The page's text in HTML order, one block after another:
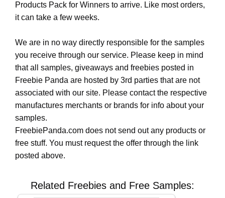
Products Pack for Winners to arrive. Like most orders,
it can take a few weeks.
We are in no way directly responsible for the samples
you receive through our service. Please keep in mind
that all samples, giveaways and freebies posted in
Freebie Panda are hosted by 3rd parties that are not
associated with our site. Please contact the respective
manufactures merchants or brands for info about your
samples.
FreebiePanda.com does not send out any products or
free stuff. You must request the offer through the link
posted above.
Related Freebies and Free Samples: